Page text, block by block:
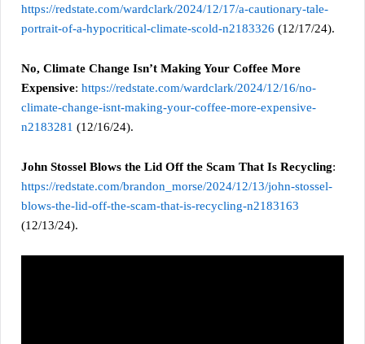
https://redstate.com/wardclark/2024/12/17/a-cautionary-tale-
portrait-of-a-hypocritical-climate-scold-n2183326 (12/17/24).
No, Climate Change Isn’t Making Your Coffee More
Expensive: https://redstate.com/wardclark/2024/12/16/no-
climate-change-isnt-making-your-coffee-more-expensive-
n2183281 (12/16/24).
John Stossel Blows the Lid Off the Scam That Is Recycling:
https://redstate.com/brandon_morse/2024/12/13/john-stossel-
blows-the-lid-off-the-scam-that-is-recycling-n2183163
(12/13/24).